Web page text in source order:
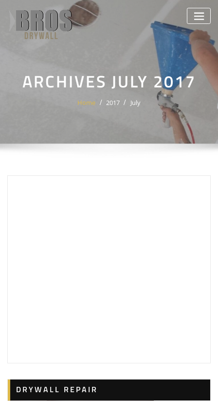
content
ARCHIVES JULY 2017
Home 2017 July
DRYWALL REPAIR